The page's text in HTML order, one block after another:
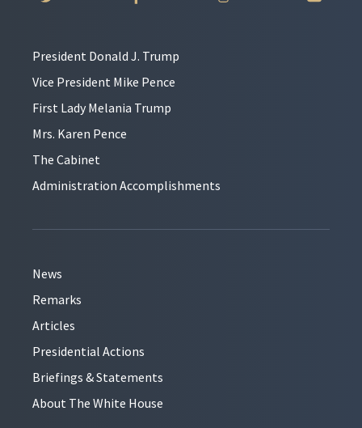
President Donald J. Trump
Vice President Mike Pence
First Lady Melania Trump
Mrs. Karen Pence
The Cabinet
Administration Accomplishments
News
Remarks
Articles
Presidential Actions
Briefings & Statements
About The White House